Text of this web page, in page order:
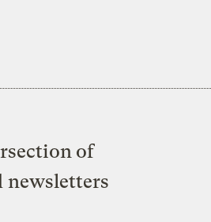
of
newsletters